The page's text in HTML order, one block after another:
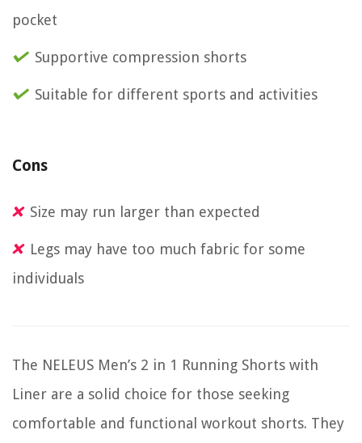
pocket
Supportive compression shorts
Suitable for different sports and activities
Cons
Size may run larger than expected
Legs may have too much fabric for some
individuals
The NELEUS Men’s 2 in 1 Running Shorts with
Liner are a solid choice for those seeking
comfortable and functional workout shorts. They